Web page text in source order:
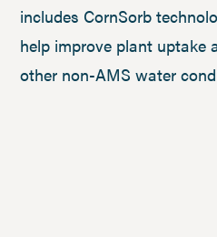
includes CornSorb
help improve plant uptake
other non-AMS water